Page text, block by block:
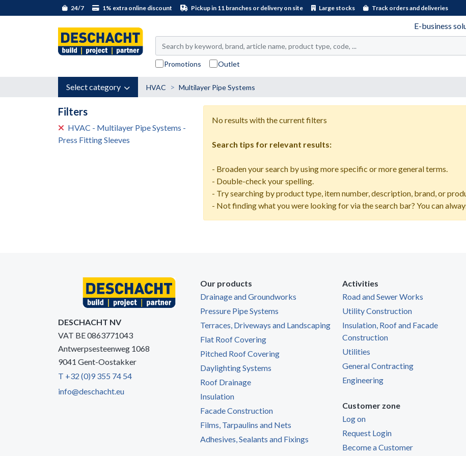
24/7 1% extra online discount Pickup in 11 branches or delivery on site Large stocks Track orders and deliveries
E-business
Promotions Outlet
Select category HVAC Multilayer Pipe Systems
Filters
HVAC - Multilayer Pipe Systems -
Press Fitting Sleeves
No results with the current filters
Search tips for relevant results:
- Broaden your search by using more specific or more general terms.
- Double-check your spelling.
- Try searching by product type, item number, description, brand, or
- Not finding what you were looking for via the search bar? You can
DESCHACHT NV
VAT BE 0863771043
Antwerpsesteenweg 1068
9041 Gent-Oostakker
T +32 (0)9 355 74 54
info@deschacht.eu
Our products
Drainage and Groundworks
Pressure Pipe Systems
Terraces, Driveways and Landscaping
Flat Roof Covering
Pitched Roof Covering
Daylighting Systems
Roof Drainage
Insulation
Facade Construction
Films, Tarpaulins and Nets
Adhesives, Sealants and Fixings
Activities
Road and Sewer Works
Utility Construction
Insulation, Roof and Facade
Construction
Utilities
General Contracting
Engineering
Customer zone
Log on
Request Login
Become a Customer